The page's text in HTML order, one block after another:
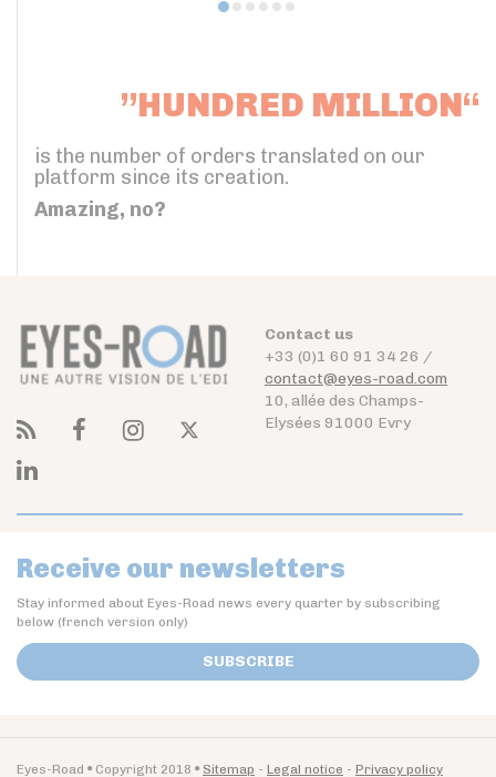
”HUNDRED MILLION“
is the number of orders translated on our
platform since its creation.
Amazing, no?
Contact us
+33 (0)1 60 91 34 26 /
contact@eyes-road.com
10, allée des Champs-
Elysées 91000 Evry
Receive our newsletters
Stay informed about Eyes-Road news every quarter by subscribing
below (french version only)
SUBSCRIBE
Eyes-Road Copyright 2018 Sitemap Legal notice Privacy policy